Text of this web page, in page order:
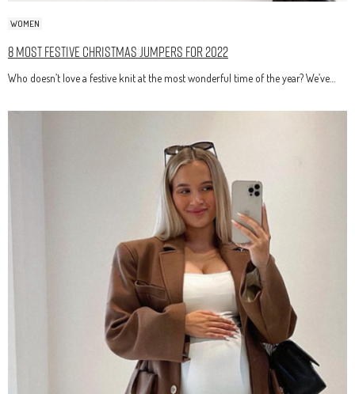
WOMEN
8 Most Festive Christmas Jumpers for 2022
Who doesn’t love a festive knit at the most wonderful time of the year? We’ve…